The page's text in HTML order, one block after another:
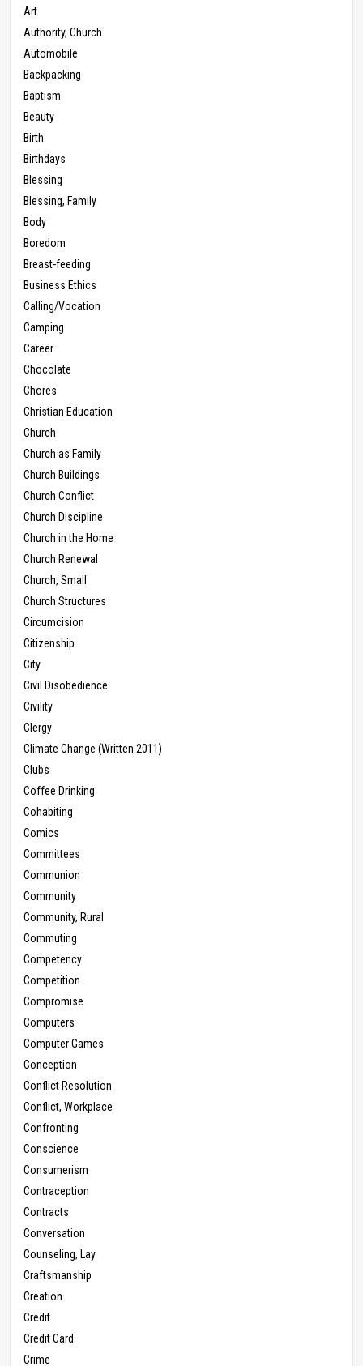
Art
Authority, Church
Automobile
Backpacking
Baptism
Beauty
Birth
Birthdays
Blessing
Blessing, Family
Body
Boredom
Breast-feeding
Business Ethics
Calling/Vocation
Camping
Career
Chocolate
Chores
Christian Education
Church
Church as Family
Church Buildings
Church Conflict
Church Discipline
Church in the Home
Church Renewal
Church, Small
Church Structures
Circumcision
Citizenship
City
Civil Disobedience
Civility
Clergy
Climate Change (Written 2011)
Clubs
Coffee Drinking
Cohabiting
Comics
Committees
Communion
Community
Community, Rural
Commuting
Competency
Competition
Compromise
Computers
Computer Games
Conception
Conflict Resolution
Conflict, Workplace
Confronting
Conscience
Consumerism
Contraception
Contracts
Conversation
Counseling, Lay
Craftsmanship
Creation
Credit
Credit Card
Crime